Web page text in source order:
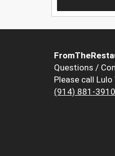
Questions /
Please call Lulo
(914) 881-3910